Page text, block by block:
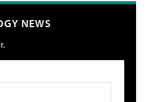
NEWS